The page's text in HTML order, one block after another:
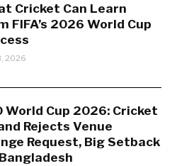
Cricket Can Learn
FIFA’s 2026 World Cup
2026
World Cup 2026: Cricket
Rejects Venue
Request, Big Setback